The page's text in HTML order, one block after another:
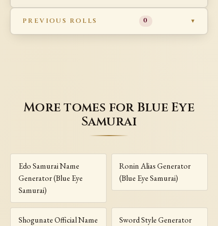
PREVIOUS ROLLS 0
More tomes for Blue Eye
Samurai
Edo Samurai Name
Generator (Blue Eye
Samurai)
Ronin Alias Generator
(Blue Eye Samurai)
Shogunate Official Name
Sword Style Generator